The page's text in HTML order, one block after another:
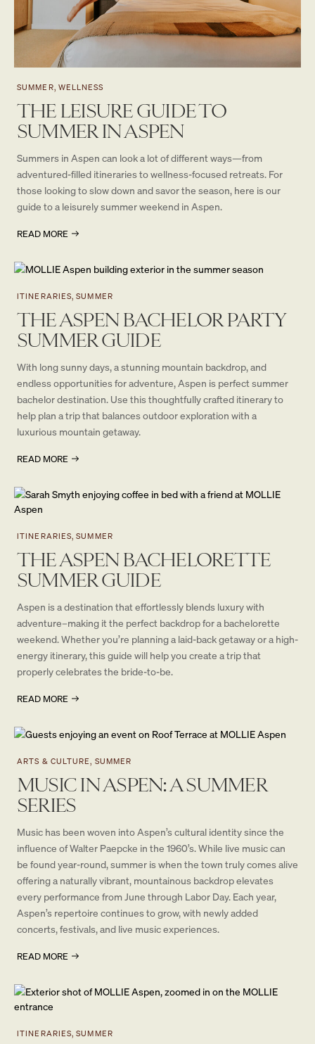
SUMMER, WELLNESS
THE LEISURE GUIDE TO
SUMMER IN ASPEN
Summers in Aspen can look a lot of different ways—from
adventured-filled itineraries to wellness-focused retreats. For
those looking to slow down and savor the season, here is our
guide to a leisurely summer weekend in Aspen.
READ MORE
ITINERARIES, SUMMER
THE ASPEN BACHELOR PARTY
SUMMER GUIDE
With long sunny days, a stunning mountain backdrop, and
endless opportunities for adventure, Aspen is perfect summer
bachelor destination. Use this thoughtfully crafted itinerary to
help plan a trip that balances outdoor exploration with a
luxurious mountain getaway.
READ MORE
ITINERARIES, SUMMER
THE ASPEN BACHELORETTE
SUMMER GUIDE
Aspen is a destination that effortlessly blends luxury with
adventure–making it the perfect backdrop for a bachelorette
weekend. Whether you’re planning a laid-back getaway or a high-
energy itinerary, this guide will help you create a trip that
properly celebrates the bride-to-be.
READ MORE
ARTS & CULTURE, SUMMER
MUSIC IN ASPEN: A SUMMER
SERIES
Music has been woven into Aspen’s cultural identity since the
influence of Walter Paepcke in the 1960’s. While live music can
be found year-round, summer is when the town truly comes alive
offering a naturally vibrant, mountainous backdrop elevates
every performance from June through Labor Day. Each year,
Aspen’s repertoire continues to grow, with newly added
concerts, festivals, and live music experiences.
READ MORE
ITINERARIES, SUMMER